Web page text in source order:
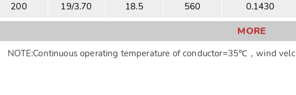
200
19/3.70 18.5 560 0.1430
MORE
NOTE:Continuous operating temperature of conductor=35℃，wind